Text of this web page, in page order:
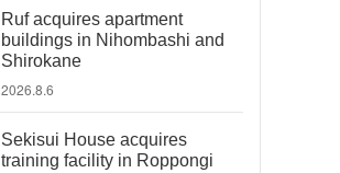
Ruf acquires apartment
buildings in Nihombashi and
Shirokane
2026.8.6
Sekisui House acquires
training facility in Roppongi